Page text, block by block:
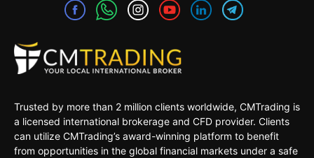
Trusted by more than 2 million clients worldwide, CMTrading is
a licensed international brokerage and CFD provider. Clients
can utilize CMTrading’s award-winning platform to benefit
from opportunities in the global financial markets under a safe